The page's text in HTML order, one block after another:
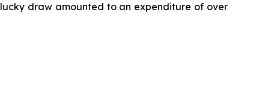
draw amounted to an expenditure of over